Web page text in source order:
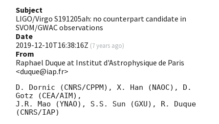
Subject
LIGO/Virgo S191205ah: no counterpart candidate in
SVOM/GWAC observations
Date
2019-12-10T16:38:16Z (7 years ago)
From
Raphael Duque at Institut d'Astrophysique de Paris
<duque@iap.fr>
D. Dornic (CNRS/CPPM), X. Han (NAOC), D.
Gotz (CEA/AIM),
J.R. Mao (YNAO), S.S. Sun (GXU), R. Duque
(CNRS/IAP)